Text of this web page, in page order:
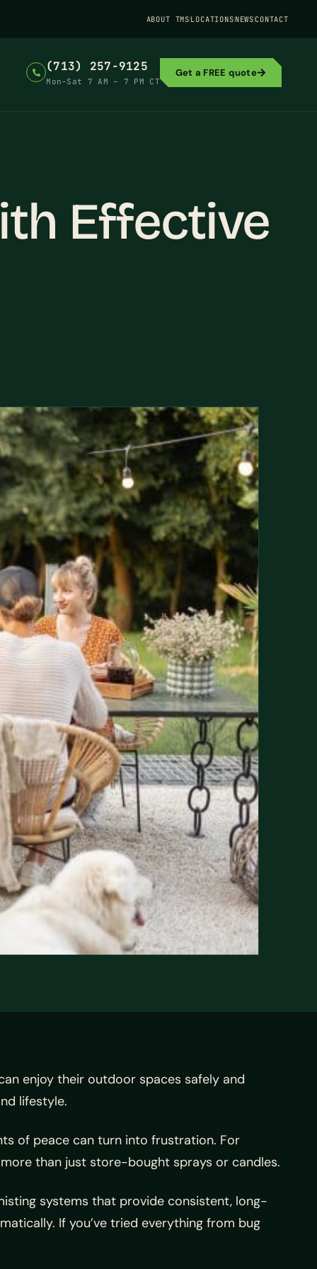
ABOUT TMSLOCATIONSNEWSCONTACT
(713) 257-9125
Mon–Sat 7 AM – 7 PM CT
Get a FREE quote
Effective
enjoy their outdoor spaces safely and
lifestyle.
of peace can turn into frustration. For
than just store-bought sprays or candles.
systems that provide consistent, long-
If you’ve tried everything from bug